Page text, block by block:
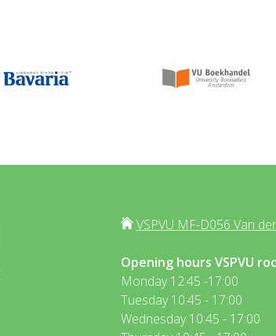
VSPVU MF-D056 Van
Opening hours VSPVU
Monday 12:45 -17:00
Tuesday 10:45 - 17:00
Wednesday 10:45 - 17:00